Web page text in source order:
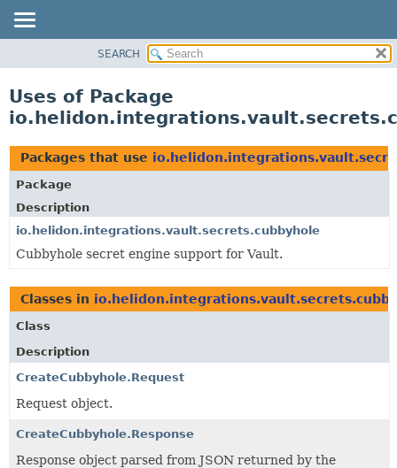
PACKAGE
USE
TREE
DEPRECATED
INDEX
HELP
SEARCH
Uses of Package
Packages that use
Package
Description
io.helidon.integrations.vault.secrets.cubbyhole
Cubbyhole secret engine support for Vault.
Classes in
Class
Description
CreateCubbyhole.Request
Request object.
CreateCubbyhole.Response
Response object parsed from JSON returned by the